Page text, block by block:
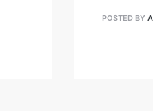
POSTED BY